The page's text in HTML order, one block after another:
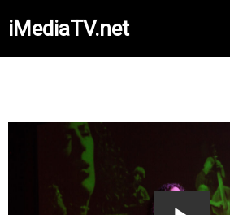
iMediaTV.net